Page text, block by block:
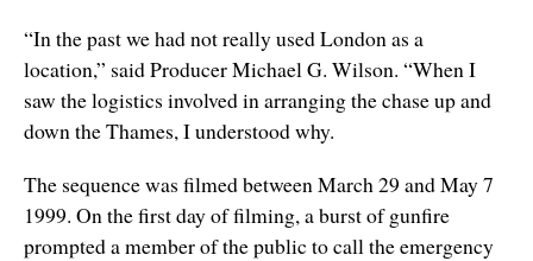
“In the past we had not really used London as a
location,” said Producer Michael G. Wilson. “When I
saw the logistics involved in arranging the chase up and
down the Thames, I understood why.
The sequence was filmed between March 29 and May 7
1999. On the first day of filming, a burst of gunfire
prompted a member of the public to call the emergency